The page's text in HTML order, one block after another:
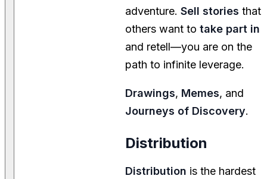
adventure.Sell stories that
others want totake part in
and retell—you are on the
path to infinite leverage.
Drawings, Memes, and
Journeys of Discovery.
Distribution
Distribution is the hardest